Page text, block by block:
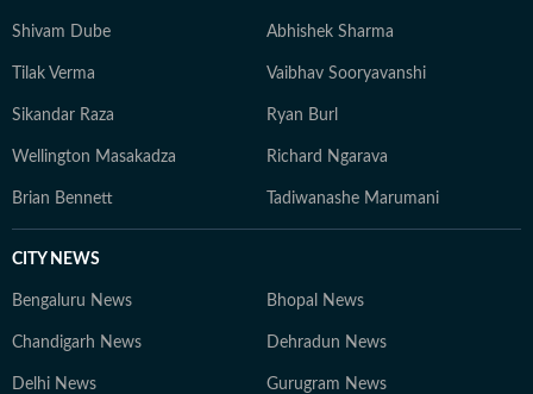
Shivam Dube Abhishek Sharma
Tilak Verma Vaibhav Sooryavanshi
Sikandar Raza Ryan Burl
Wellington Masakadza Richard Ngarava
Brian Bennett Tadiwanashe Marumani
CITY NEWS
Bengaluru News Bhopal News
Chandigarh News Dehradun News
Delhi News Gurugram News